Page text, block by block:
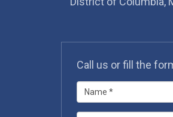
Call us or fill the